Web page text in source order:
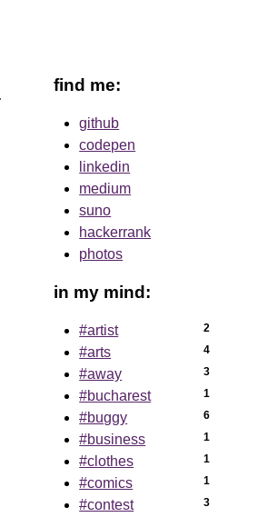
find me:
github
codepen
linkedin
medium
suno
hackerrank
photos
in my mind:
#artist 2
#arts 4
#away 3
#bucharest 1
#buggy 6
#business 1
#clothes 1
#comics 1
#contest 3